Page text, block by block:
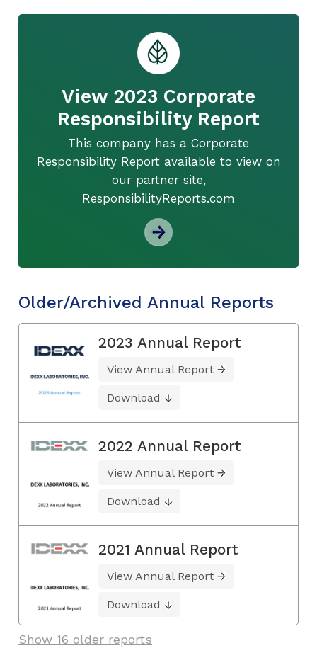
View 2023 Corporate
Responsibility Report
This company has a Corporate
Responsibility Report available to view on
our partner site,
ResponsibilityReports.com
Older/Archived Annual Reports
2023 Annual Report
View Annual Report
Download
2022 Annual Report
View Annual Report
Download
2021 Annual Report
View Annual Report
Download
Show 16 older reports